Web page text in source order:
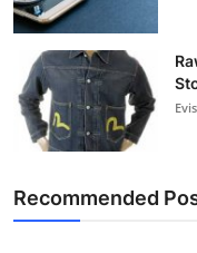
Recommended